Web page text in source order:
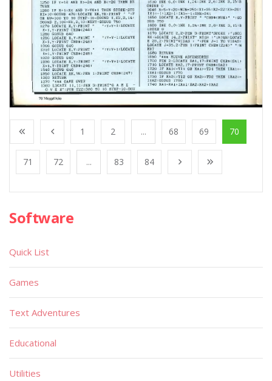
1 2 ... 68 69 70
71 72 ... 83 84
Software
Quick List
Games
Text Adventures
Educational
Utilities